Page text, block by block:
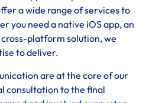
a wide range of services to
you need a native iOS app, an
platform solution, we
to deliver.
are at the core of our
consultation to the final